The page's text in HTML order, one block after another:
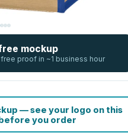
mockup
proof in ~1 business hour
— see your logo on this
you order